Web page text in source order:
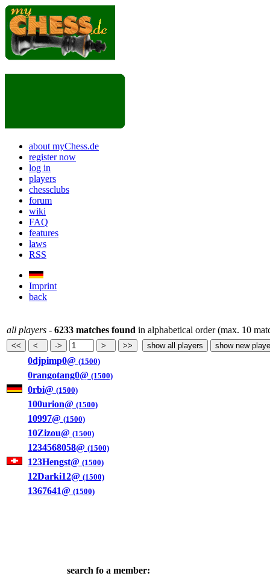
about myChess.de
register now
log in
players
chessclubs
forum
wiki
FAQ
features
laws
RSS
Imprint
back
all players - 6233 matches found in alphabetical order (max. 10
0djpimp0@ (1500)
0rangotang0@ (1500)
0rbi@ (1500)
100urion@ (1500)
10997@ (1500)
10Zizou@ (1500)
1234568058@ (1500)
123Hengst@ (1500)
12Darki12@ (1500)
1367641@ (1500)
search fo a member: